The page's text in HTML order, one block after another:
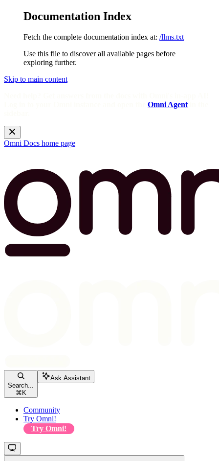
Documentation Index
Fetch the complete documentation index at: /llms.txt
Use this file to discover all available pages before
exploring further.
Skip to main content
Omni Agent
Omni Docs home page
Search...
⌘ K
Ask Assistant
Community
Try Omni!
Try Omni!